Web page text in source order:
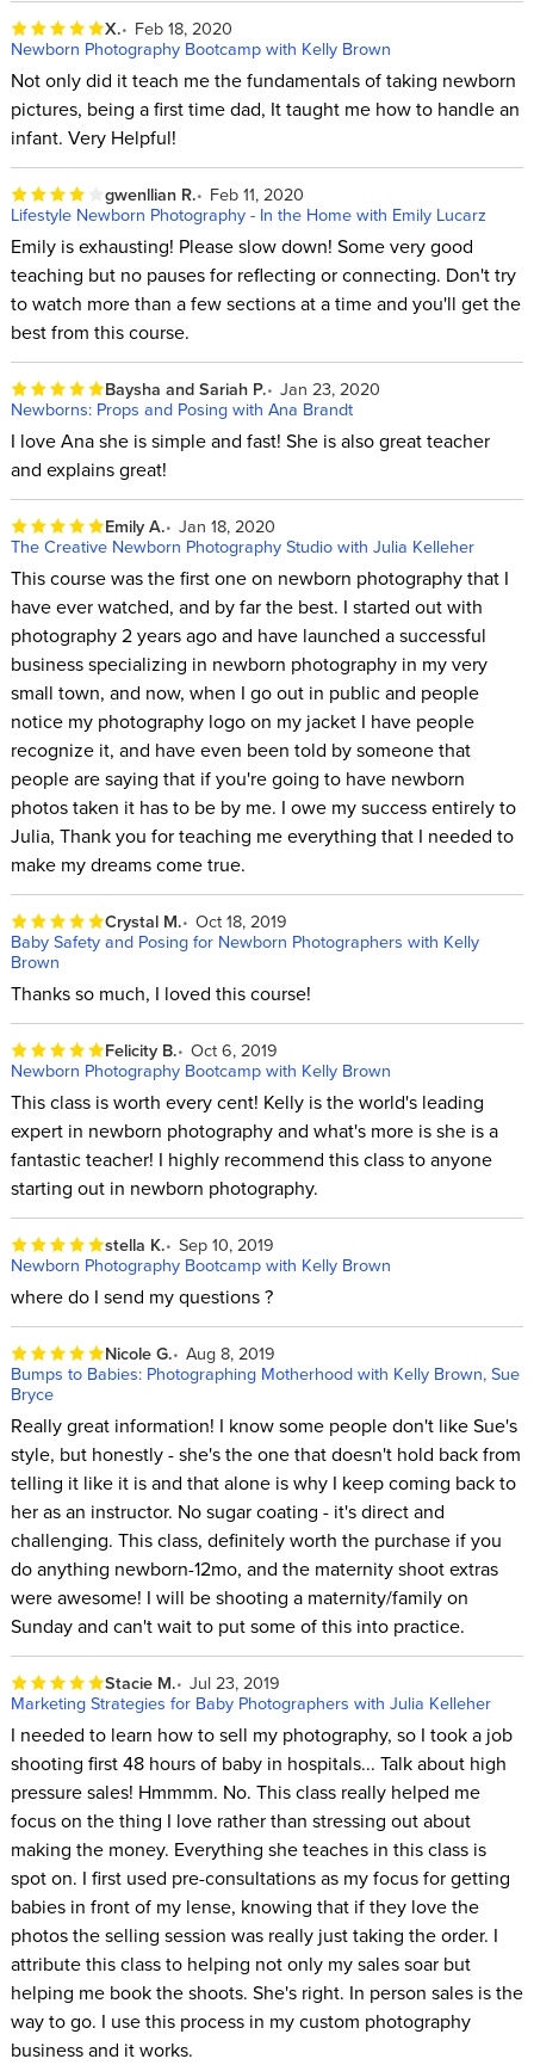
X.
Feb 18, 2020
Newborn Photography Bootcamp with Kelly Brown
Not only did it teach me the fundamentals of taking newborn
pictures, being a first time dad, It taught me how to handle an
infant. Very Helpful!
gwenllian R.
Feb 11, 2020
Lifestyle Newborn Photography - In the Home with Emily Lucarz
Emily is exhausting! Please slow down! Some very good
teaching but no pauses for reflecting or connecting. Don't try
to watch more than a few sections at a time and you'll get the
best from this course.
Baysha and Sariah P. Jan 23, 2020
Newborns: Props and Posing with Ana Brandt
I love Ana she is simple and fast! She is also great teacher
and explains great!
Emily A. Jan 18, 2020
The Creative Newborn Photography Studio with Julia Kelleher
This course was the first one on newborn photography that I
have ever watched, and by far the best. I started out with
photography 2 years ago and have launched a successful
business specializing in newborn photography in my very
small town, and now, when I go out in public and people
notice my photography logo on my jacket I have people
recognize it, and have even been told by someone that
people are saying that if you're going to have newborn
photos taken it has to be by me. I owe my success entirely to
Julia, Thank you for teaching me everything that I needed to
make my dreams come true.
Crystal M. Oct 18, 2019
Baby Safety and Posing for Newborn Photographers with Kelly
Brown
Thanks so much, I loved this course!
Felicity B. Oct 6, 2019
Newborn Photography Bootcamp with Kelly Brown
This class is worth every cent! Kelly is the world's leading
expert in newborn photography and what's more is she is a
fantastic teacher! I highly recommend this class to anyone
starting out in newborn photography.
stella K. Sep 10, 2019
Newborn Photography Bootcamp with Kelly Brown
where do I send my questions ?
Nicole G. Aug 8, 2019
Bumps to Babies: Photographing Motherhood with Kelly Brown, Sue
Bryce
Really great information! I know some people don't like Sue's
style, but honestly - she's the one that doesn't hold back from
telling it like it is and that alone is why I keep coming back to
her as an instructor. No sugar coating - it's direct and
challenging. This class, definitely worth the purchase if you
do anything newborn-12mo, and the maternity shoot extras
were awesome! I will be shooting a maternity/family on
Sunday and can't wait to put some of this into practice.
Stacie M. Jul 23, 2019
Marketing Strategies for Baby Photographers with Julia Kelleher
I needed to learn how to sell my photography, so I took a job
shooting first 48 hours of baby in hospitals... Talk about high
pressure sales! Hmmmm. No. This class really helped me
focus on the thing I love rather than stressing out about
making the money. Everything she teaches in this class is
spot on. I first used pre-consultations as my focus for getting
babies in front of my lense, knowing that if they love the
photos the selling session was really just taking the order. I
attribute this class to helping not only my sales soar but
helping me book the shoots. She's right. In person sales is the
way to go. I use this process in my custom photography
business and it works.